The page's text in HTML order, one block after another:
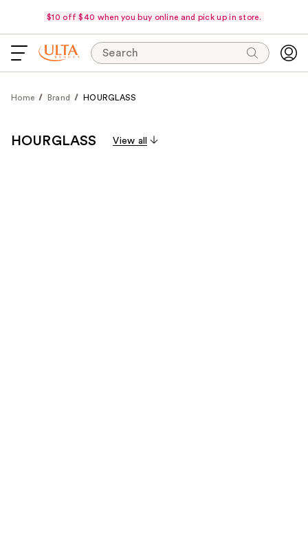
$10 off $40 when you buy online and pick up in store.
Search
Home Brand HOURGLASS
HOURGLASS View all